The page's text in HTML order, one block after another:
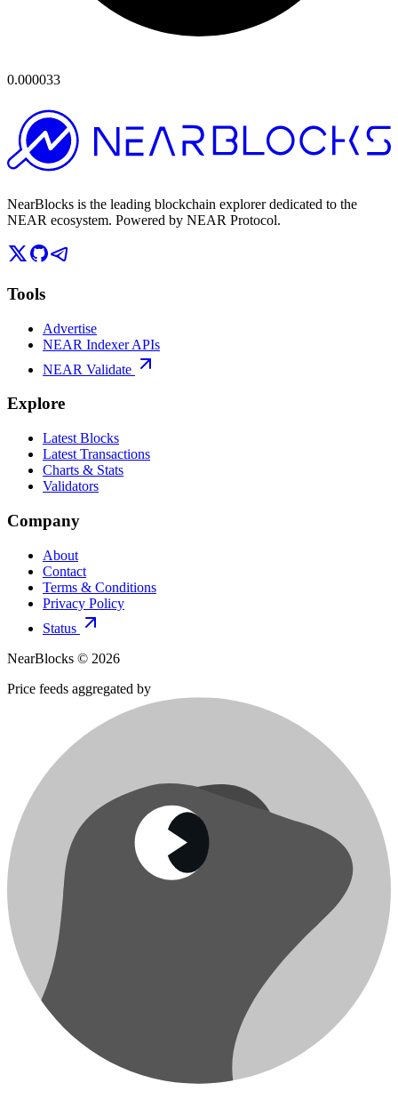
0.000033
NearBlocks is the leading blockchain explorer dedicated to the
NEAR ecosystem. Powered by NEAR Protocol.
Tools
Advertise
NEAR Indexer APIs
NEAR Validate
Explore
Latest Blocks
Latest Transactions
Charts & Stats
Validators
Company
About
Contact
Terms & Conditions
Privacy Policy
Status
NearBlocks © 2026
Price feeds aggregated by